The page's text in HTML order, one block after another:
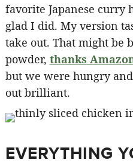
favorite Japanese curry
glad I did. My version
take out. That might be
powder, thanks
but we were hungry
out brilliant.
EVERYTHING